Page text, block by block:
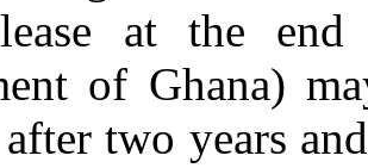
at the
of Ghana)
two years